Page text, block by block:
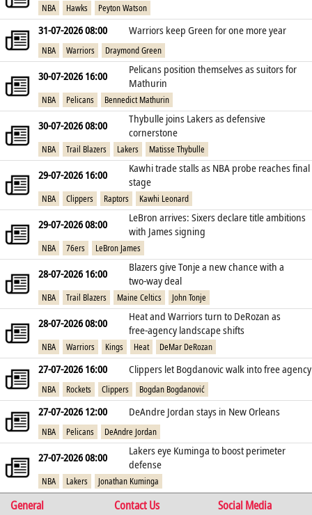
NBA Hawks Peyton Watson
31-07-2026 08:00 Warriors keep Green for one more year
NBA Warriors Draymond Green
30-07-2026 16:00
Pelicans position themselves as suitors for
Mathurin
NBA Pelicans Bennedict Mathurin
30-07-2026 08:00
Thybulle joins Lakers as defensive
cornerstone
NBA Trail Blazers Lakers Matisse Thybulle
29-07-2026 16:00
Kawhi trade stalls as NBA probe reaches final
stage
NBA Clippers Raptors Kawhi Leonard
29-07-2026 08:00
LeBron arrives: Sixers declare title ambitions
with James signing
NBA 76ers LeBron James
28-07-2026 16:00
Blazers give Tonje a new chance with a
two‑way deal
NBA Trail Blazers Maine Celtics John Tonje
28-07-2026 08:00
Heat and Warriors turn to DeRozan as
free‑agency landscape shifts
NBA Warriors Kings Heat DeMar DeRozan
27-07-2026 16:00 Clippers let Bogdanovic walk into free agency
NBA Rockets Clippers Bogdan Bogdanović
27-07-2026 12:00 DeAndre Jordan stays in New Orleans
NBA Pelicans DeAndre Jordan
27-07-2026 08:00
Lakers eye Kuminga to boost perimeter
defense
NBA Lakers Jonathan Kuminga
General Contact Us
Social Media